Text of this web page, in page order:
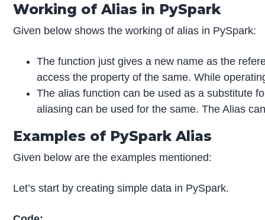
Working of Alias in PySpark
Given below shows the working of alias in PySpark:
The function just gives a new name as the
access the property of the same. While
The alias function can be used as a substitute
aliasing can be used for the same. The Alias
Examples of PySpark Alias
Given below are the examples mentioned:
Let’s start by creating simple data in PySpark.